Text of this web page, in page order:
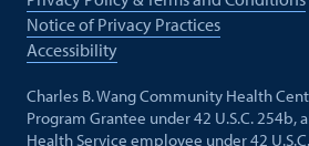
Notice of Privacy Practices
Accessibility
Charles B. Wang Community Health
Program Grantee under 42 U.S.C. 254b,
Health Service employee under 42